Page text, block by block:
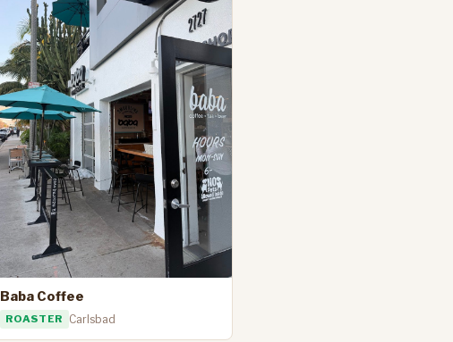
Baba Coffee
ROASTER Carlsbad